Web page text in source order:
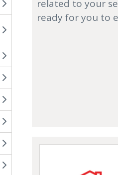
related to your
ready for you to